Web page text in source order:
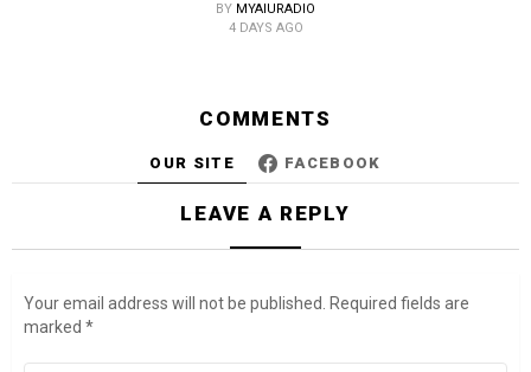
BY MYAIURADIO
4 DAYS AGO
COMMENTS
OUR SITE FACEBOOK
LEAVE A REPLY
Your email address will not be published.
Required fields are
marked *